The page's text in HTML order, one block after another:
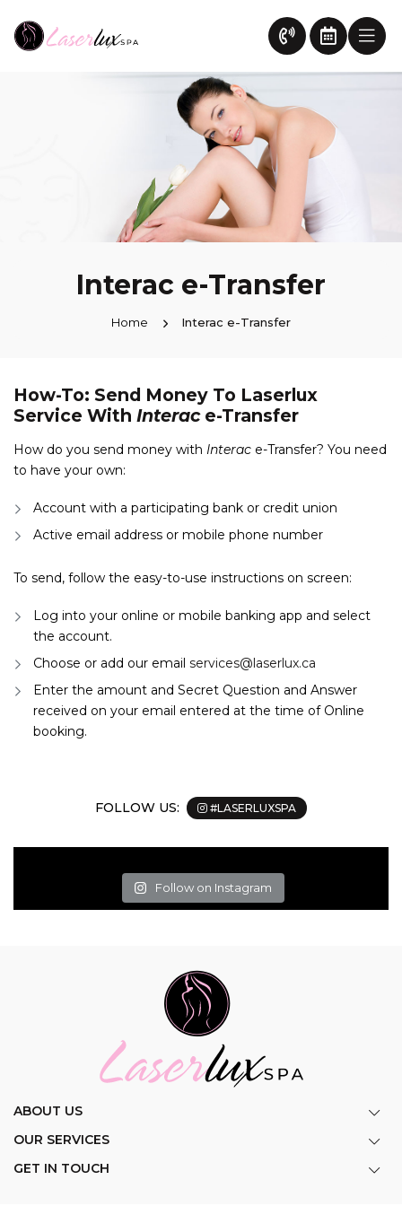
Interac e-Transfer
Home Interac e-Transfer
How-To: Send Money To Laserlux
Service With Interace-Transfer
How do you send money with Interac e-Transfer? You need
to have your own:
Account with a participating bank or credit union
Active email address or mobile phone number
To send, follow the easy-to-use instructions on screen:
Log into your online or mobile banking app and select
the account.
Choose or add our email services@laserlux.ca
Enter the amount and Secret Question and Answer
received on your email entered at the time of Online
booking.
FOLLOW US: #LASERLUXSPA
Follow on Instagram
ABOUT US
OUR SERVICES
GET IN TOUCH